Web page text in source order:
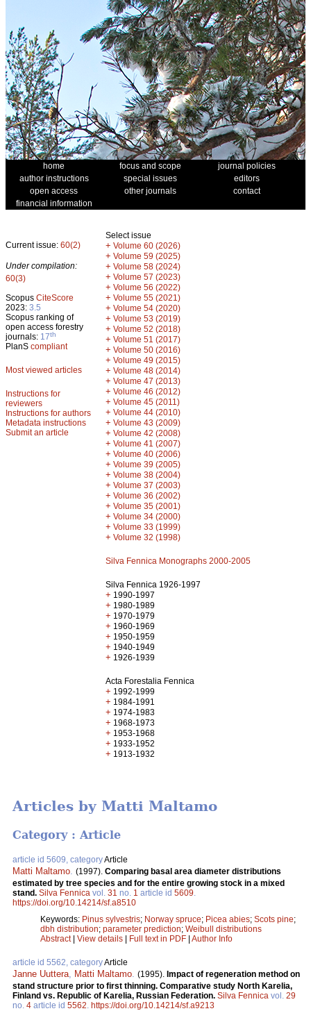
home focus and scope
journal policies
author instructions
special issues
editors
open access
other journals
contact
financial information
Current issue: 60(2)
Under compilation:
60(3)
Scopus CiteScore
2023: 3.5
Scopus ranking of
open access forestry
journals: 17th
PlanS compliant
Most viewed articles
Instructions for
reviewers
Instructions for authors
Metadata instructions
Submit an article
Select issue
+ Volume 60 (2026)
+ Volume 59 (2025)
+ Volume 58 (2024)
+ Volume 57 (2023)
+ Volume 56 (2022)
+ Volume 55 (2021)
+ Volume 54 (2020)
+ Volume 53 (2019)
+ Volume 52 (2018)
+ Volume 51 (2017)
+ Volume 50 (2016)
+ Volume 49 (2015)
+ Volume 48 (2014)
+ Volume 47 (2013)
+ Volume 46 (2012)
+ Volume 45 (2011)
+ Volume 44 (2010)
+ Volume 43 (2009)
+ Volume 42 (2008)
+ Volume 41 (2007)
+ Volume 40 (2006)
+ Volume 39 (2005)
+ Volume 38 (2004)
+ Volume 37 (2003)
+ Volume 36 (2002)
+ Volume 35 (2001)
+ Volume 34 (2000)
+ Volume 33 (1999)
+ Volume 32 (1998)
Silva Fennica Monographs 2000-2005
Silva Fennica 1926-1997
+ 1990-1997
+ 1980-1989
+ 1970-1979
+ 1960-1969
+ 1950-1959
+ 1940-1949
+ 1926-1939
Acta Forestalia Fennica
+ 1992-1999
+ 1984-1991
+ 1974-1983
+ 1968-1973
+ 1953-1968
+ 1933-1952
+ 1913-1932
Articles by Matti Maltamo
Category : Article
article id 5609, categoryArticle
Matti Maltamo (1997). Comparing basal area diameter distributions
estimated by tree species and for the entire growing stock in a mixed
stand. Silva Fennica vol. 31 no. 1 article id 5609
https://doi.org/10.14214/sf.a8510
Keywords: Pinus sylvestris; Norway spruce; Picea abies; Scots pine;
dbh distribution; parameter prediction; Weibull distributions
Abstract| View details | Full text in PDF | Author Info
article id 5562, categoryArticle
Janne Uuttera Matti Maltamo (1995). Impact of regeneration method on
stand structure prior to first thinning. Comparative study North Karelia,
Finland vs. Republic of Karelia, Russian Federation. Silva Fennica vol. 29
no. 4 article id 5562 https://doi.org/10.14214/sf.a9213